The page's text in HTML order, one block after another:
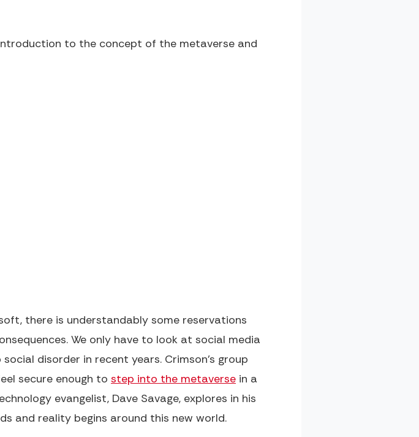
to the concept of the metaverse and
there is understandably some reservations
We only have to look at social media
disorder in recent years. Crimson's group
secure enough to step into the metaverse in a
evangelist, Dave Savage, explores in his
and reality begins around this new world.